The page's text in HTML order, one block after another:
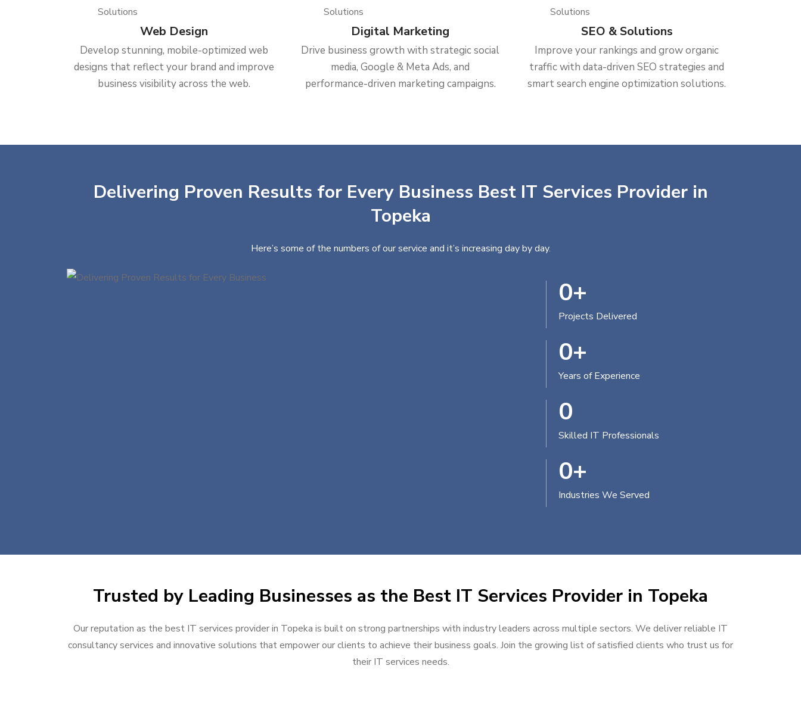
Web Design
Develop stunning, mobile-optimized web
designs that reflect your brand and improve
business visibility across the web.
Digital Marketing
Drive business growth with strategic social
media, Google & Meta Ads, and
performance-driven marketing campaigns.
SEO & Solutions
Improve your rankings and grow organic
traffic with data-driven SEO strategies and
smart search engine optimization solutions.
Delivering Proven Results for Every Business Best IT Services Provider in
Topeka
Here’s some of the numbers of our service and it’s increasing day by day.
Projects Delivered
0+
Years of Experience
0+
Skilled IT Professionals
0
Industries We Served
0+
Trusted by Leading Businesses as the Best IT Services Provider in Topeka
Our reputation as the best IT services provider in Topeka is built on strong partnerships with industry leaders across multiple sectors. We deliver reliable IT
consultancy services and innovative solutions that empower our clients to achieve their business goals. Join the growing list of satisfied clients who trust us for
their IT services needs.